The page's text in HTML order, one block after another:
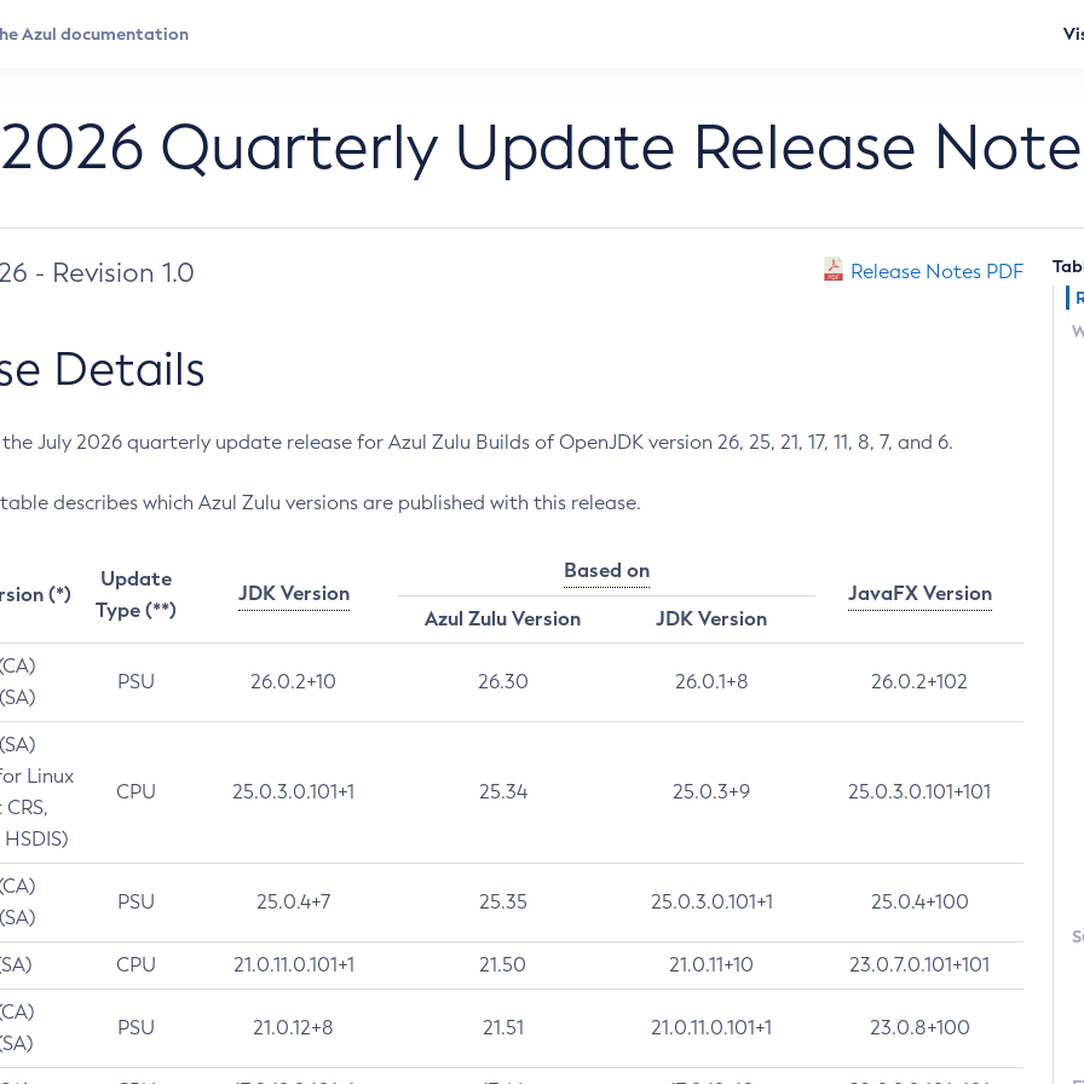
Quarterly Update Release
- Revision 1.0 Release Notes PDF
Details
July 2026 quarterly update release for Azul Zulu Builds of OpenJDK version 26, 25, 21, 17, 11, 8, 7, and 6.
describes which Azul Zulu versions are published with this release.
(*)
Update
Type (**)
JDK Version
Based on
JavaFX Version
Azul Zulu Version
JDK Version
PSU 26.0.2+10 26.30 26.0.1+8 26.0.2+102
Linux
CPU 25.0.3.0.101+1 25.34 25.0.3+9 25.0.3.0.101+101
PSU 25.0.4+7 25.35 25.0.3.0.101+1 25.0.4+100
CPU 21.0.11.0.101+1 21.50 21.0.11+10 23.0.7.0.101+101
PSU 21.0.12+8 21.51 21.0.11.0.101+1 23.0.8+100